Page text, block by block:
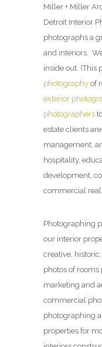
Miller + Miller
Detroit Interior
photographs a
and interiors.
inside out. (This
photography of
exterior
photographers
estate clients
management,
hospitality,
development,
commercial
Photographing
our interior
creative,
photos of rooms
marketing and
commercial
photographing
properties for